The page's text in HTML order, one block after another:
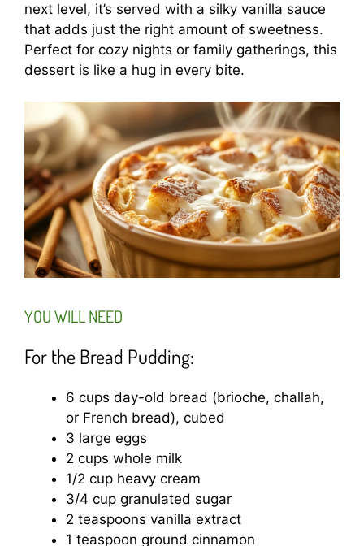
next level, it’s served with a silky vanilla sauce
that adds just the right amount of sweetness.
Perfect for cozy nights or family gatherings, this
dessert is like a hug in every bite.
YOU WILL NEED
For the Bread Pudding:
6 cups day-old bread (brioche, challah,
or French bread), cubed
3 large eggs
2 cups whole milk
1/2 cup heavy cream
3/4 cup granulated sugar
2 teaspoons vanilla extract
1 teaspoon ground cinnamon